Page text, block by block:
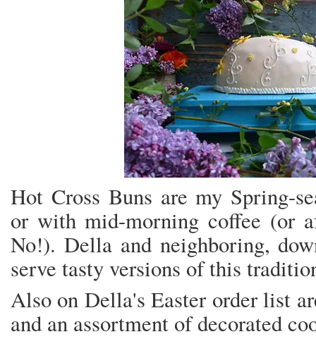
Hot Cross Buns are my Spring-
or with mid-morning coffee (or
No!). Della and neighboring,
serve tasty versions of this
Also on Della's Easter order list
and an assortment of decorated